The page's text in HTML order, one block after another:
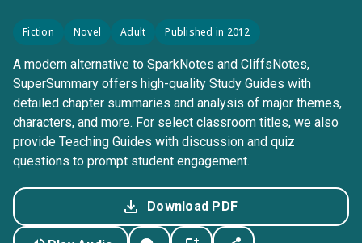
Fiction Novel Adult Published in 2012
A modern alternative to SparkNotes and CliffsNotes,
SuperSummary offers high-quality Study Guides with
detailed chapter summaries and analysis of major themes,
characters, and more. For select classroom titles, we also
provide Teaching Guides with discussion and quiz
questions to prompt student engagement.
Download PDF